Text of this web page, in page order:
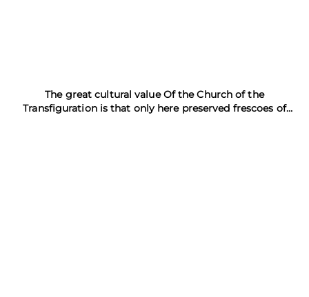
The great cultural value Of the Church of the
Transfiguration is that only here preserved frescoes of